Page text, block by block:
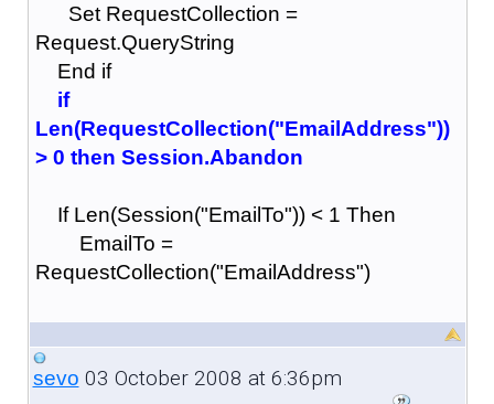
Set RequestCollection =
Request.QueryString
End if
if
Len(RequestCollection("EmailAddress"))
> 0 then Session.Abandon
If Len(Session("EmailTo")) < 1 Then
EmailTo =
RequestCollection("EmailAddress")
sevo 03 October 2008 at 6:36pm